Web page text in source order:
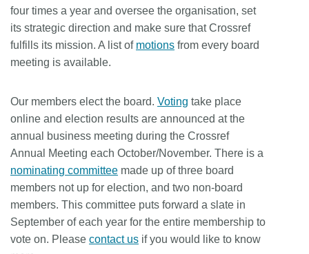
Members
Documentation
Forum
Blog
Contact
four times a year and oversee the organisation, set
its strategic direction and make sure that Crossref
fulfills its mission. A list of motions from every board
meeting is available.
Our members elect the board. Voting take place
online and election results are announced at the
annual business meeting during the Crossref
Annual Meeting each October/November. There is a
nominating committee made up of three board
members not up for election, and two non-board
members. This committee puts forward a slate in
September of each year for the entire membership to
vote on. Please contact us if you would like to know